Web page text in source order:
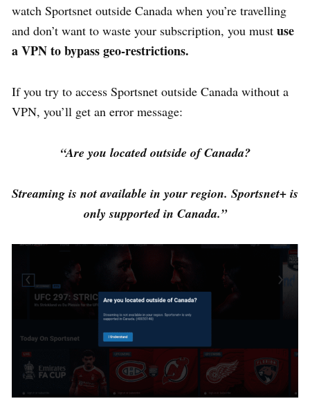
watch Sportsnet outside Canada when you’re travelling
and don’t want to waste your subscription, you must use
aVPN tobypass geo-restrictions.
If you try to access Sportsnet outside Canada without a
VPN, you’ll get an error message:
“Are you located outside of Canada?
Streaming is not available in your region. Sportsnet+ is
only supported in Canada.”